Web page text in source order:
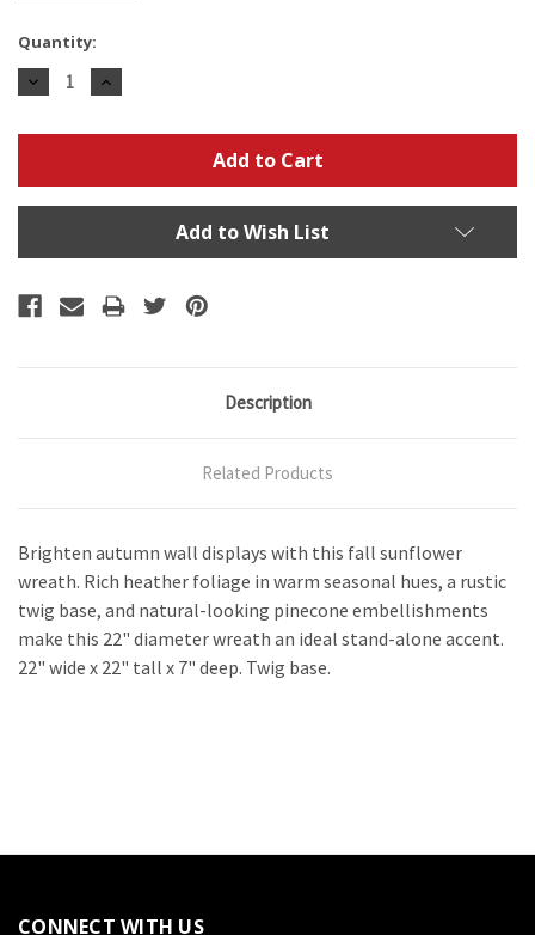
Current
Stock:
Quantity:
Decrease
Quantity:
Increase
Quantity:
Add to Wish List
Description
Related Products
Brighten autumn wall displays with this fall sunflower
wreath. Rich heather foliage in warm seasonal hues, a rustic
twig base, and natural-looking pinecone embellishments
make this 22" diameter wreath an ideal stand-alone accent.
22" wide x 22" tall x 7" deep. Twig base.
CONNECT WITH US